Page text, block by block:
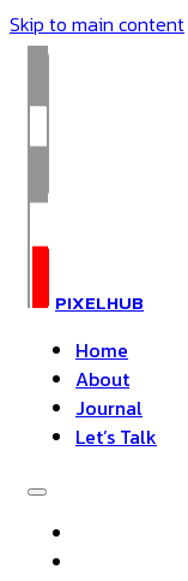
Skip to main content
PIXELHUB
Home
About
Journal
Let’s Talk